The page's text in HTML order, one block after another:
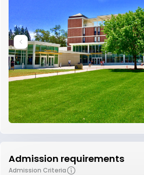
Admission requirements
Admission Criteria